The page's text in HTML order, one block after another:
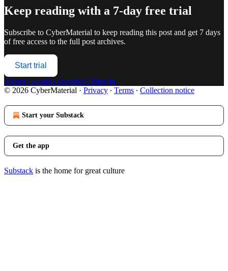
Keep reading with a 7-day free trial
Subscribe to CyberMaterial to keep reading this post and get 7 days
of free access to the full post archives.
Start trial
Already a paid subscriber? Sign in
© 2026 CyberMaterial · Privacy ∙ Terms ∙ Collection notice
Start your Substack
Get the app
Substack is the home for great culture